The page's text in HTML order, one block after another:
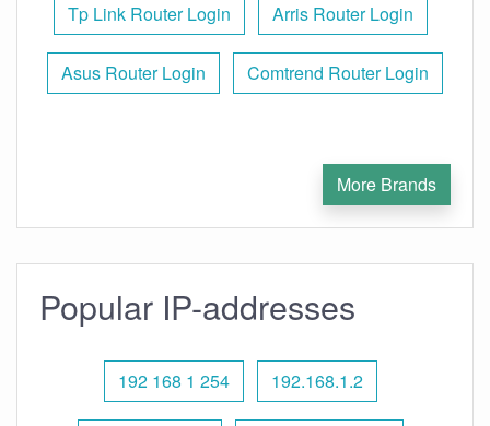
Tp Link Router Login Arris Router Login
Asus Router Login Comtrend Router Login
More Brands
Popular IP-addresses
192 168 1 254 192.168.1.2